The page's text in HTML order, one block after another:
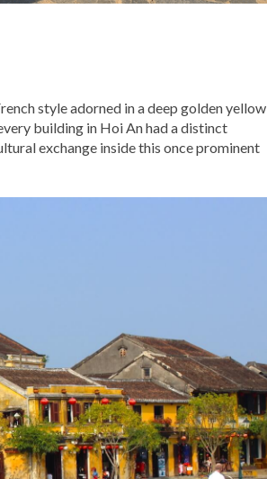
style adorned in a deep golden yellow
building in Hoi An had a distinct
exchange inside this once prominent